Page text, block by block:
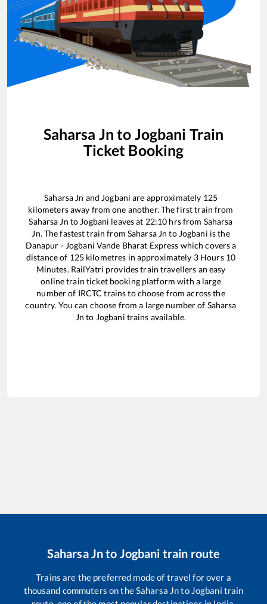
Saharsa Jn to Jogbani Train
Ticket Booking
Saharsa Jn and Jogbani are approximately 125
kilometers away from one another. The first train from
Saharsa Jn to Jogbani leaves at 22:10 hrs from Saharsa
Jn. The fastest train from Saharsa Jn to Jogbani is the
Danapur - Jogbani Vande Bharat Express which covers a
distance of 125kilometres in approximately 3Hours 10
Minutes. RailYatri provides train travellers an easy
online train ticket booking platform with a large
number of IRCTC trains to choose from across the
country. You can choose from a large number of Saharsa
Jn to Jogbani trains available.
Saharsa Jnto Jogbani train route
Trains are the preferred mode of travel for over a
thousand commuters on the Saharsa Jnto Jogbani train